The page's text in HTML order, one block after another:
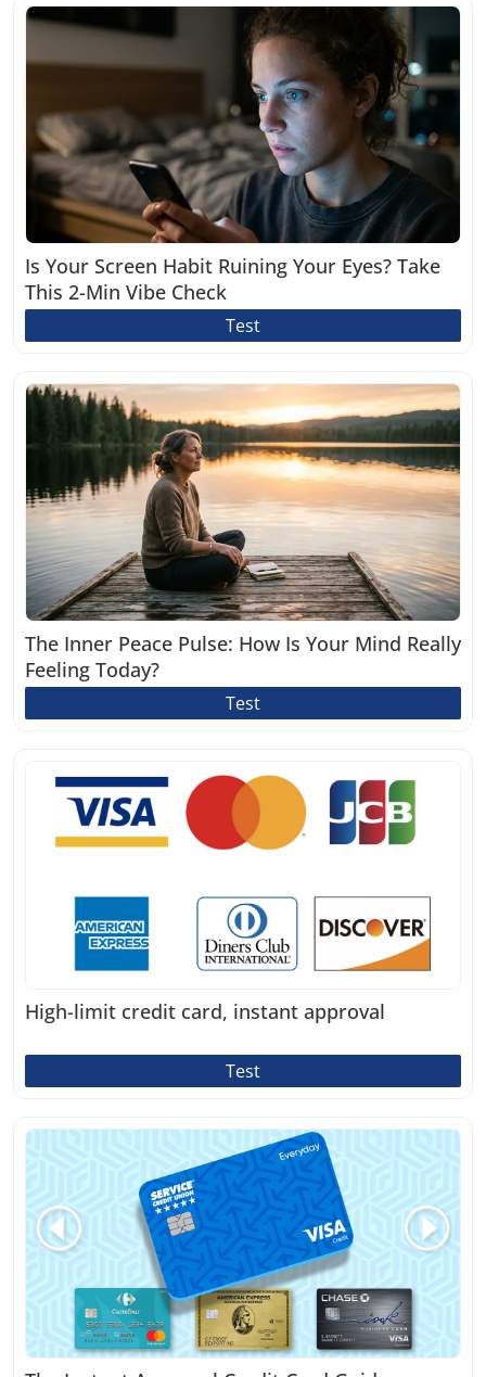
Is Your Screen Habit Ruining Your Eyes? Take
This 2-Min Vibe Check
Test
The Inner Peace Pulse: How Is Your Mind Really
Feeling Today?
Test
High-limit credit card, instant approval
Test